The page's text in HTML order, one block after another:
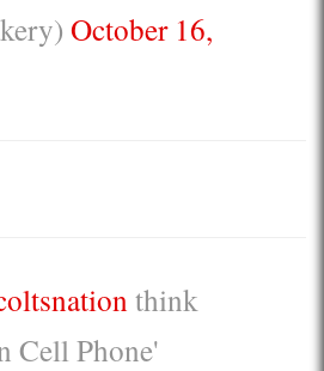
October 16,
think
Cell Phone'